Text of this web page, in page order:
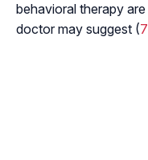
behavioral therapy
doctor may suggest (7